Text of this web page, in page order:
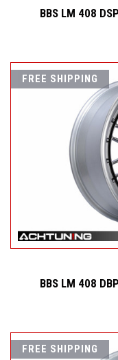
BBS LM 408
FREE SHIPPING
BBS LM 408
FREE SHIPPING